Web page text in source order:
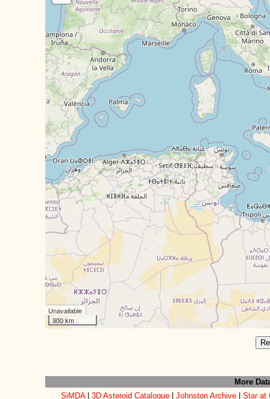
Unavailable
300 km
More
SiMDA| 3D Asteroid Catalogue| Johnston Archive| Star at